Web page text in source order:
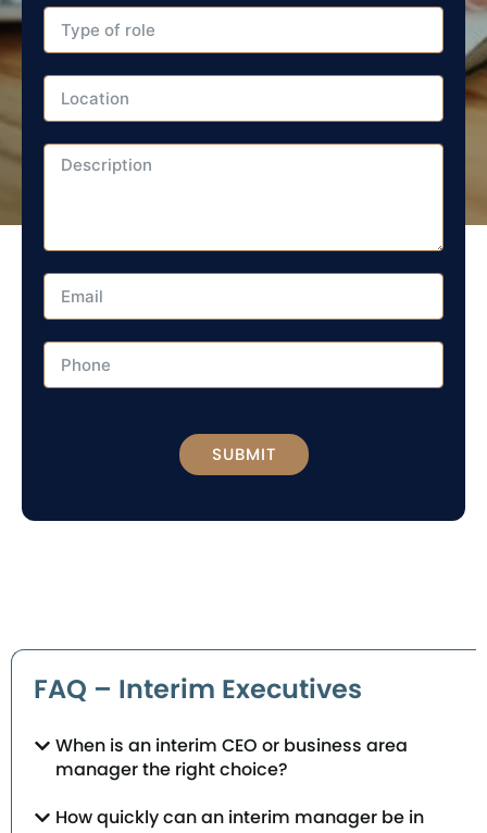
SUBMIT
FAQ – Interim Executives
When is an interim CEO or business area
manager the right choice?
How quickly can an interim manager be in